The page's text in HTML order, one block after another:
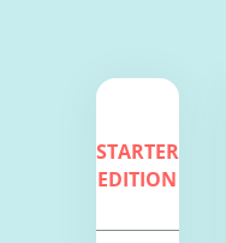
STARTER
EDITION